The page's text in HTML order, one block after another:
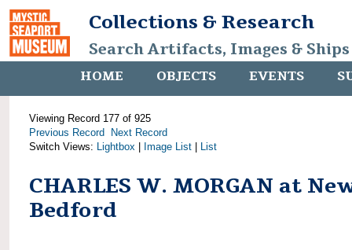
Collections & Research
Search Artifacts, Images &
HOME OBJECTS EVENTS
Viewing Record 177 of 925
Previous Record
Next Record
Switch Views: Lightbox Image List List
CHARLES W. MORGAN at
Bedford